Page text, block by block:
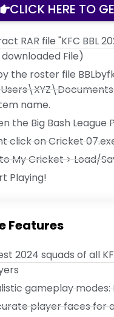
CLICK HERE TO
RAR file "KFC BBL
File)
the roster file
name.
the Big Bash
click on Cricket
My Cricket > Load/
Playing!
Features
2024 squads of all
gameplay modes:
player faces for